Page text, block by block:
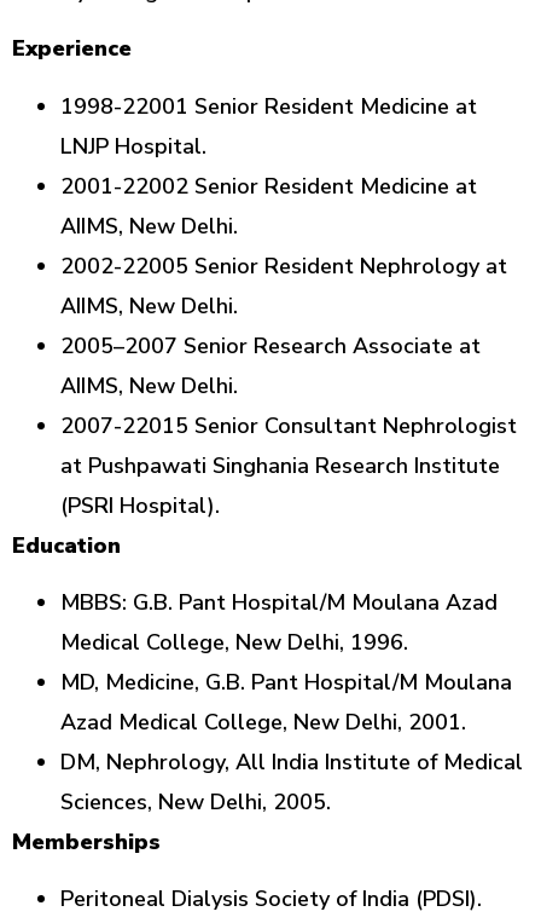
Experience
1998-22001 Senior Resident Medicine at
LNJP Hospital.
2001-22002 Senior Resident Medicine at
AIIMS, New Delhi.
2002-22005 Senior Resident Nephrology at
AIIMS, New Delhi.
2005–2007 Senior Research Associate at
AIIMS, New Delhi.
2007-22015 Senior Consultant Nephrologist
at Pushpawati Singhania Research Institute
(PSRI Hospital).
Education
MBBS: G.B. Pant Hospital/M Moulana Azad
Medical College, New Delhi, 1996.
MD, Medicine, G.B. Pant Hospital/M Moulana
Azad Medical College, New Delhi, 2001.
DM, Nephrology, All India Institute of Medical
Sciences, New Delhi, 2005.
Memberships
Peritoneal Dialysis Society of India (PDSI).